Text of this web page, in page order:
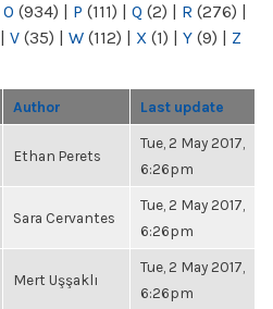
O (934) | P (111) | Q (2) | R (276) |
| V (35) | W (112) | X (1) | Y (9) | Z
Author Last update
Ethan Perets
Tue, 2 May 2017,
6:26pm
Sara Cervantes
Tue, 2 May 2017,
6:26pm
Mert Uşşaklı
Tue, 2 May 2017,
6:26pm